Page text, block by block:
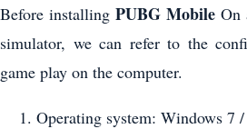
Before installing PUBG Mobile On
simulator, we can refer to the
game play on the computer.
Operating system: Windows 7